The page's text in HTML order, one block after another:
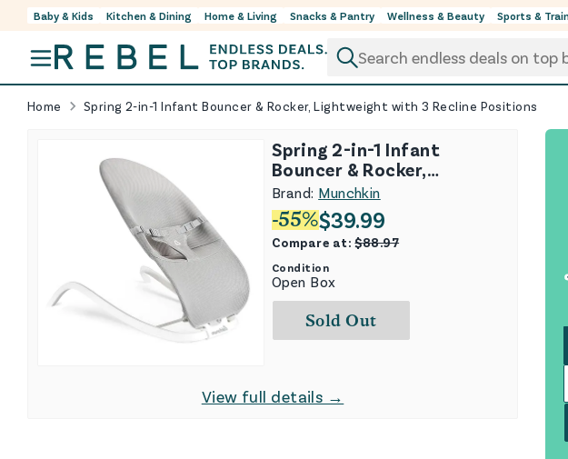
Skip to content
Baby & Kids Kitchen & Dining Home & Living Snacks & Pantry Wellness & Beauty Sports &
Home Spring 2-in-1 Infant Bouncer & Rocker, Lightweight with 3 Recline Positions
Spring 2-in-1 Infant
Bouncer & Rocker,
Lightweight with 3 Recline
Positions
Brand: Munchkin
-55%$39.99
Compare at:$88.97
Condition
Open Box
Sold Out
View full details →